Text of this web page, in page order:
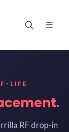
LIFE
RF drop-in